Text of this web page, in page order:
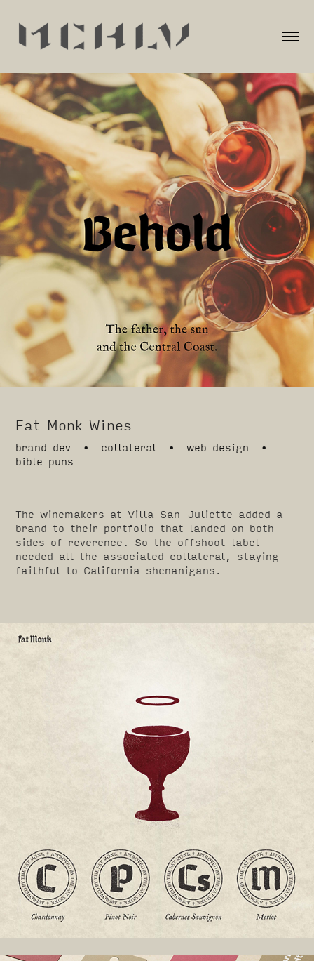
Fat Monk Wines
brand dev • collateral • web design •
bible puns
The winemakers at Villa San-Juliette added a
brand to their portfolio that landed on both
sides of reverence. So the offshoot label
needed all the associated collateral, staying
faithful to California shenanigans.